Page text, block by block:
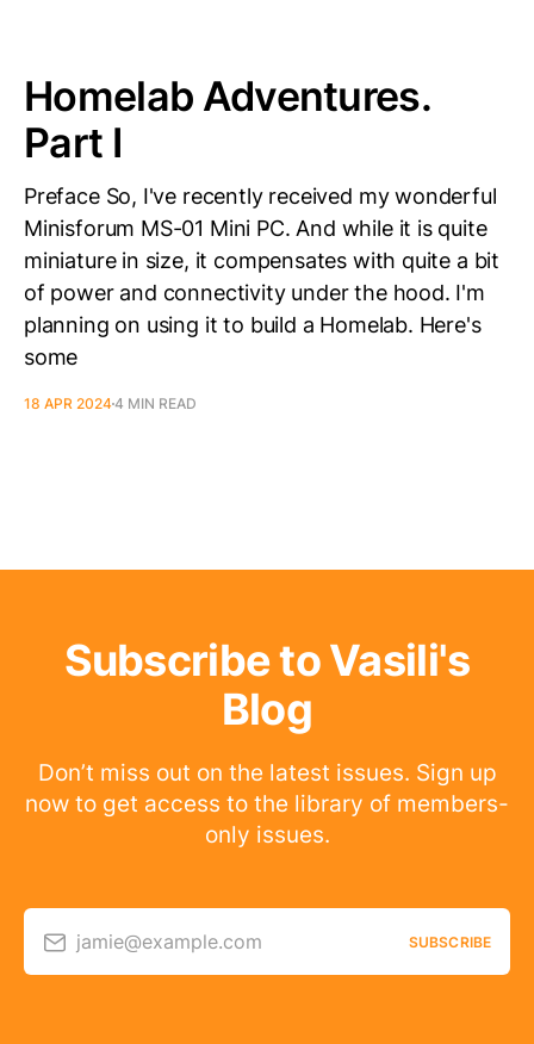
Homelab Adventures.
Part I
Preface So, I've recently received my wonderful
Minisforum MS-01 Mini PC. And while it is quite
miniature in size, it compensates with quite a bit
of power and connectivity under the hood. I'm
planning on using it to build a Homelab. Here's
some
18 APR 20244 MIN READ
Subscribe to Vasili's
Blog
Don’t miss out on the latest issues. Sign up
now to get access to the library of members-
only issues.
jamie@example.com SUBSCRIBE